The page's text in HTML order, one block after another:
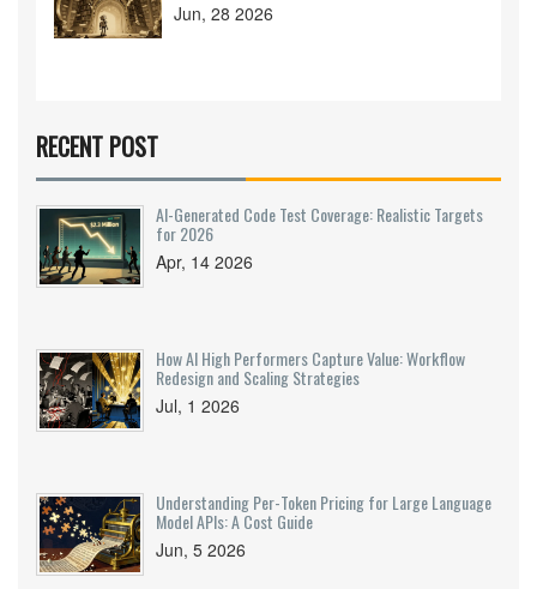
Jun, 28 2026
RECENT POST
AI-Generated Code Test Coverage: Realistic Targets
for 2026
Apr, 14 2026
How AI High Performers Capture Value: Workflow
Redesign and Scaling Strategies
Jul, 1 2026
Understanding Per-Token Pricing for Large Language
Model APIs: A Cost Guide
Jun, 5 2026